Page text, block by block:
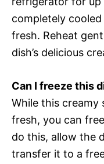
completely
fresh. Reheat
dish’s delicious
Can I freeze this
While this creamy
fresh, you can
do this, allow the
transfer it to a